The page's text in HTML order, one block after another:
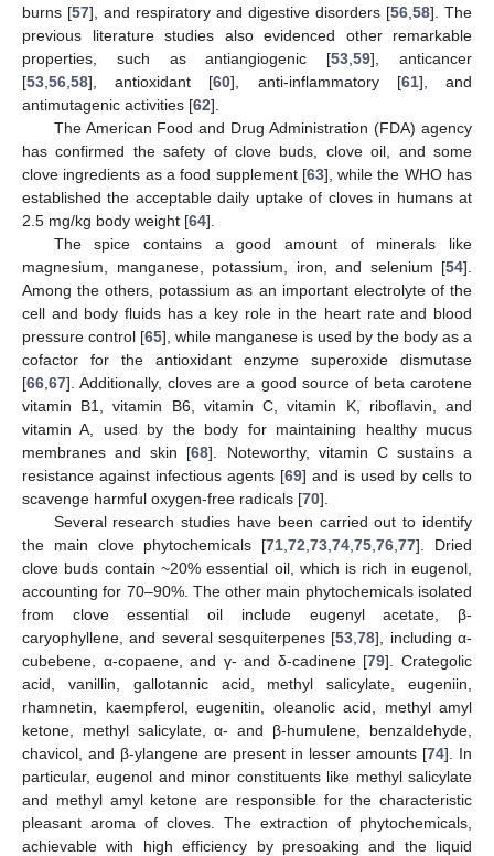
burns [57], and respiratory and digestive disorders [56 58]. The
previous literature studies also evidenced other remarkable
properties, such as antiangiogenic [53 ,59], anticancer
[53 56 58], antioxidant [60], anti-inflammatory [61], and
antimutagenic activities [62].
The American Food and Drug Administration (FDA) agency
has confirmed the safety of clove buds, clove oil, and some
clove ingredients as a food supplement [63], while the WHO has
established the acceptable daily uptake of cloves in humans at
2.5 mg/kg body weight [64].
The spice contains a good amount of minerals like
magnesium, manganese, potassium, iron, and selenium [54].
Among the others, potassium as an important electrolyte of the
cell and body fluids has a key role in the heart rate and blood
pressure control [65], while manganese is used by the body as a
cofactor for the antioxidant enzyme superoxide dismutase
[66 67]. Additionally, cloves are a good source of beta carotene
vitamin B1, vitamin B6, vitamin C, vitamin K, riboflavin, and
vitamin A, used by the body for maintaining healthy mucus
membranes and skin [68]. Noteworthy, vitamin C sustains a
resistance against infectious agents [69] and is used by cells to
scavenge harmful oxygen-free radicals [70].
Several research studies have been carried out to identify
the main clove phytochemicals [71 ,72 ,73 ,74 ,75 ,76 ,77]. Dried
clove buds contain ~20% essential oil, which is rich in eugenol,
accounting for 70–90%. The other main phytochemicals isolated
from clove essential oil include eugenyl acetate, β-
caryophyllene, and several sesquiterpenes [53 ,78], including α-
cubebene, α-copaene, and γ- and δ-cadinene [79]. Crategolic
acid, vanillin, gallotannic acid, methyl salicylate, eugeniin,
rhamnetin, kaempferol, eugenitin, oleanolic acid, methyl amyl
ketone, methyl salicylate, α- and β-humulene, benzaldehyde,
chavicol, and β-ylangene are present in lesser amounts [74]. In
particular, eugenol and minor constituents like methyl salicylate
and methyl amyl ketone are responsible for the characteristic
pleasant aroma of cloves. The extraction of phytochemicals,
achievable with high efficiency by presoaking and the liquid